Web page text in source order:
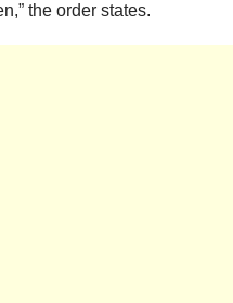
the order states.